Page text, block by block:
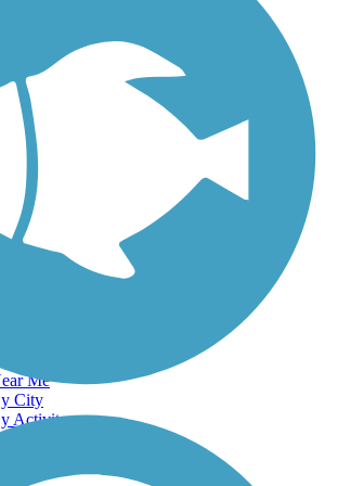
View fewer nearby trails
FAQ
Support
TrailLink App
Me
City
Activity
the Trail